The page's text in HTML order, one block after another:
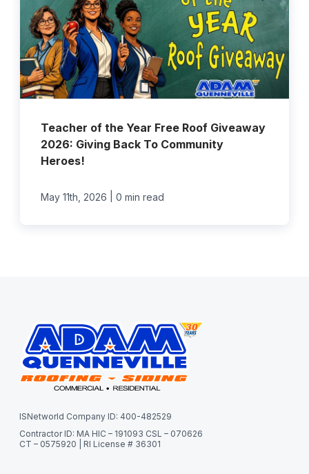
Teacher of the Year Free Roof Giveaway
2026: Giving Back To Community
Heroes!
May 11th, 2026 0 min read
ISNetworld Company ID: 400-482529
Contractor ID: MA HIC – 191093 CSL – 070626
CT – 0575920 | RI License # 36301